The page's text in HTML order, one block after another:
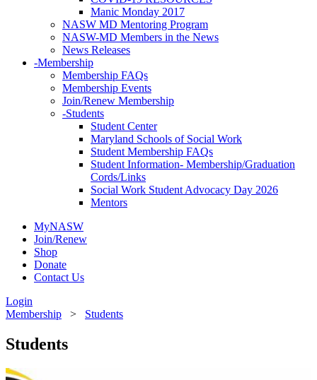
Manic Monday 2017
NASW MD Mentoring Program
NASW-MD Members in the News
News Releases
-Membership
Membership FAQs
Membership Events
Join/Renew Membership
-Students
Student Center
Maryland Schools of Social Work
Student Membership FAQs
Student Information- Membership/Graduation
Cords/Links
Social Work Student Advocacy Day 2026
Mentors
MyNASW
Join/Renew
Shop
Donate
Contact Us
Login
Membership > Students
Students